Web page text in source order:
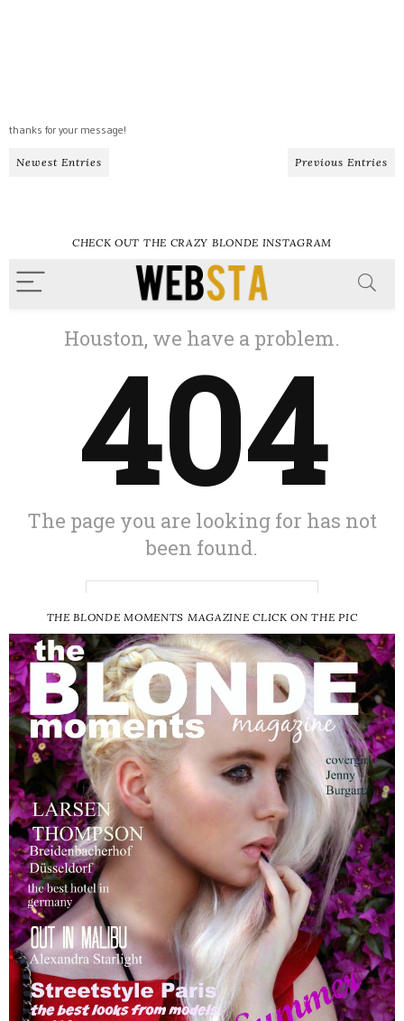
thanks for your message!
Newest Entries Previous Entries
CHECK OUT THE CRAZY BLONDE INSTAGRAM
THE BLONDE MOMENTS MAGAZINE CLICK ON THE PIC